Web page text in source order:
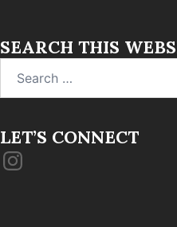
SEARCH THIS
LET’S CONNECT
Instagram